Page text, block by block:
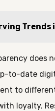
Trends
does
to-date
to
loyalty.